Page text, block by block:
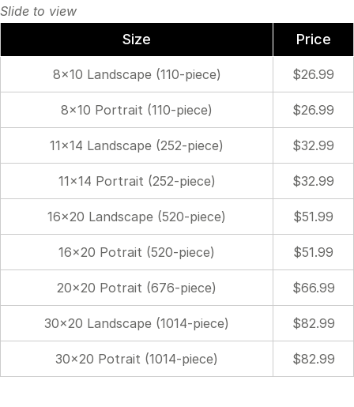
Size Price
8×10 Landscape (110-piece) $26.99
8×10 Portrait (110-piece) $26.99
11×14 Landscape (252-piece) $32.99
11×14 Portrait (252-piece) $32.99
16×20 Landscape (520-piece) $51.99
16×20 Potrait (520-piece) $51.99
20×20 Potrait (676-piece) $66.99
30×20 Landscape (1014-piece) $82.99
30×20 Potrait (1014-piece) $82.99